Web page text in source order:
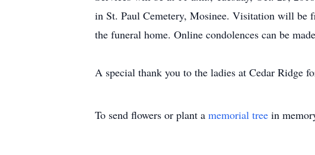
in St. Paul Cemetery, Mosinee. Visitation will be
the funeral home. Online condolences can be
A special thank you to the ladies at Cedar Ridge
To send flowers or plant a memorial tree in